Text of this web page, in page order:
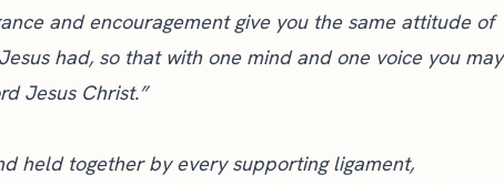
and encouragement give you the same attitude of
had, so that with one mind and one voice you may
Jesus Christ.”
held together by every supporting ligament,